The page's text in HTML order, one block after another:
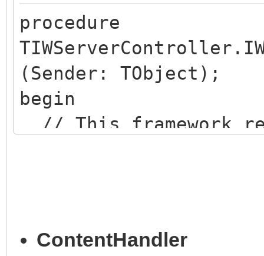
procedure
(Sender: TObject);
begin
// This framework
TContentChart.Create)
ContentHandler